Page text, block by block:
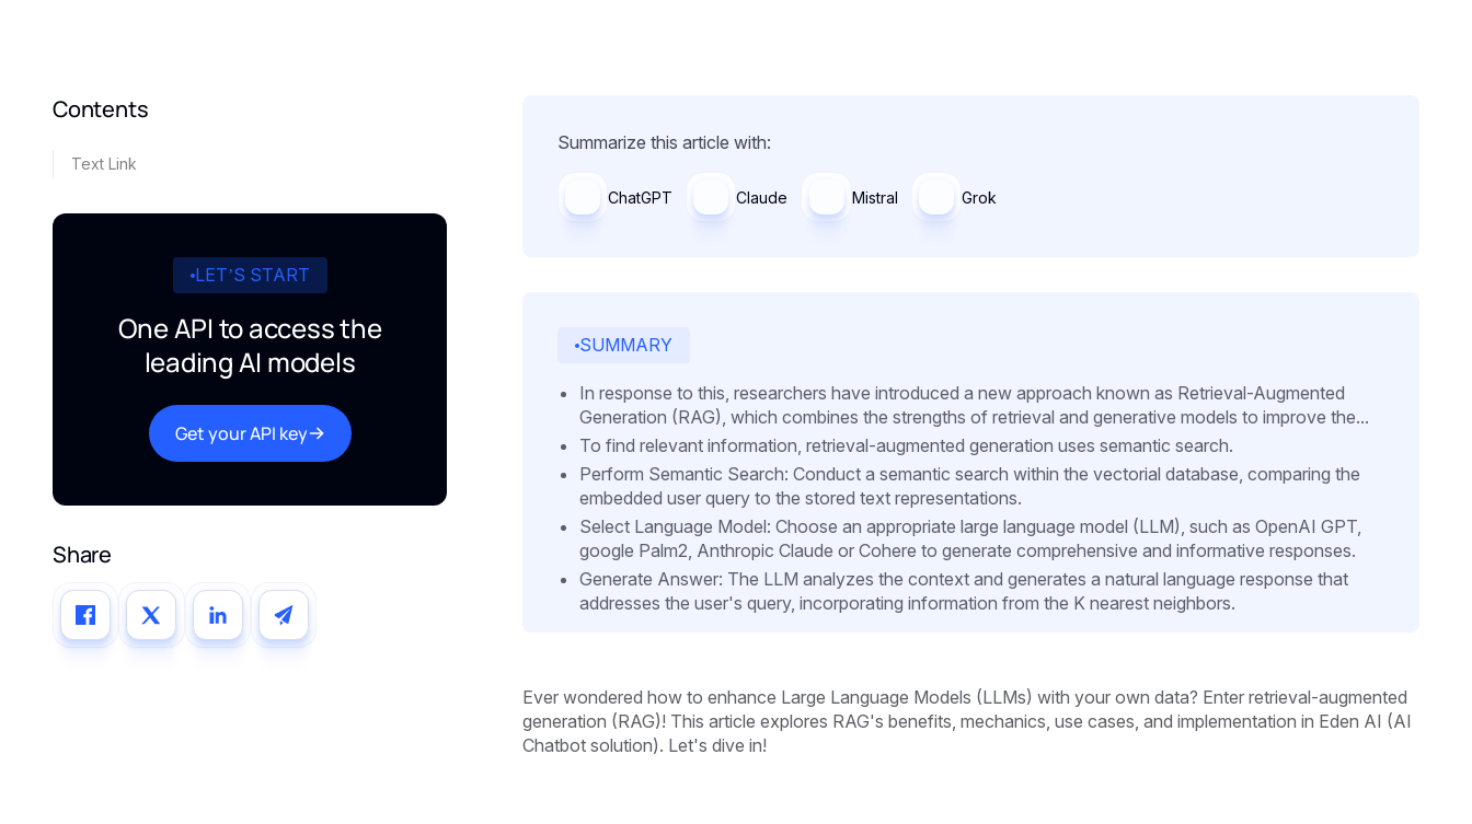
Contents
Text Link
LET’S START
One API to access the
leading AI models
Get your API key
Share
Summarize this article with:
ChatGPT Claude Mistral Grok
SUMMARY
In response to this, researchers have introduced a new approach known as Retrieval-Augmented
Generation (RAG), which combines the strengths of retrieval and generative models to improve the...
To find relevant information, retrieval-augmented generation uses semantic search.
Perform Semantic Search: Conduct a semantic search within the vectorial database, comparing the
embedded user query to the stored text representations.
Select Language Model: Choose an appropriate large language model (LLM), such as OpenAI GPT,
google Palm2, Anthropic Claude or Cohere to generate comprehensive and informative responses.
Generate Answer: The LLM analyzes the context and generates a natural language response that
addresses the user's query, incorporating information from the K nearest neighbors.
Ever wondered how to enhance Large Language Models (LLMs) with your own data? Enter retrieval-augmented
generation (RAG)! This article explores RAG's benefits, mechanics, use cases, and implementation in Eden AI (AI
Chatbot solution). Let's dive in!